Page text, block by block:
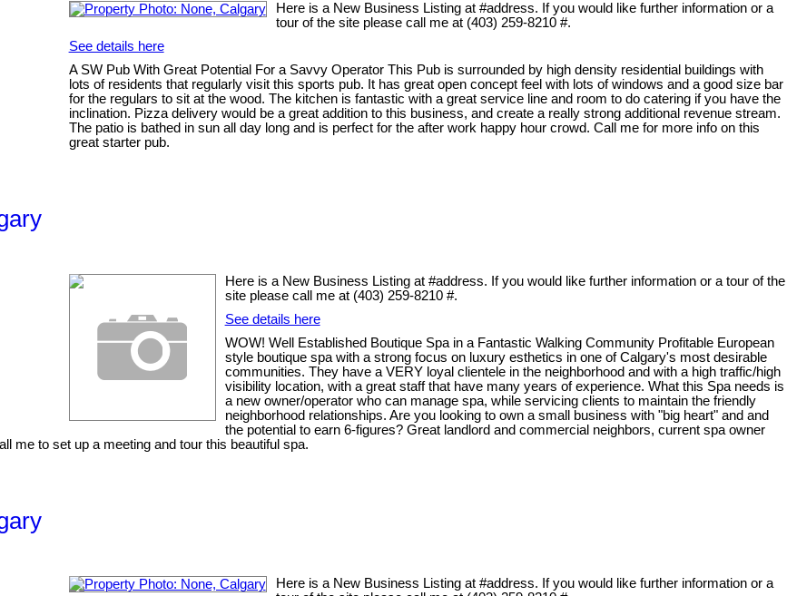
Here is a New Business Listing at #address. If you would like further information or a
tour of the site please call me at (403) 259-8210 #.
See details here
A SW Pub With Great Potential For a Savvy Operator This Pub is surrounded by high density residential buildings with
lots of residents that regularly visit this sports pub. It has great open concept feel with lots of windows and a good size bar
for the regulars to sit at the wood. The kitchen is fantastic with a great service line and room to do catering if you have the
inclination. Pizza delivery would be a great addition to this business, and create a really strong additional revenue stream.
The patio is bathed in sun all day long and is perfect for the after work happy hour crowd. Call me for more info on this
great starter pub.
Here is a New Business Listing at #address. If you would like further information or a tour of the
site please call me at (403) 259-8210 #.
See details here
WOW! Well Established Boutique Spa in a Fantastic Walking Community Profitable European
style boutique spa with a strong focus on luxury esthetics in one of Calgary's most desirable
communities. They have a VERY loyal clientele in the neighborhood and with a high traffic/high
visibility location, with a great staff that have many years of experience. What this Spa needs is
a new owner/operator who can manage spa, while servicing clients to maintain the friendly
neighborhood relationships. Are you looking to own a small business with "big heart" and and
the potential to earn 6-figures? Great landlord and commercial neighbors, current spa owner
me to set up a meeting and tour this beautiful spa.
Here is a New Business Listing at #address. If you would like further information or a